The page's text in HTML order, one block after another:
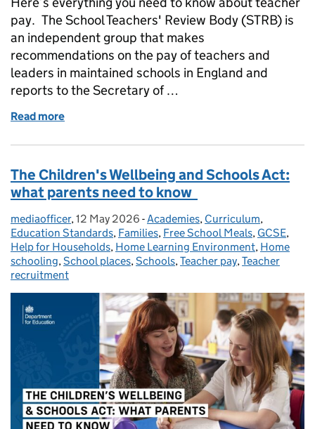
pay. The School Teachers' Review Body (STRB) is
an independent group that makes
recommendations on the pay of teachers and
leaders in maintained schools in England and
reports to the Secretary of …
Read more
The Children's Wellbeing and Schools Act:
what parents need to know
Posted by:
mediaofficer, Posted on:
12 May 2026 - Categories:
Academies, Curriculum,
Education Standards, Families, Free School Meals, GCSE,
Help for Households, Home Learning Environment, Home
schooling,School places,Schools,Teacher pay,Teacher
recruitment